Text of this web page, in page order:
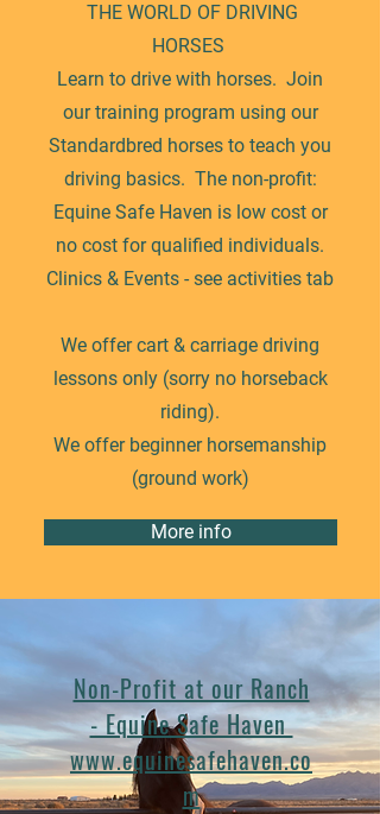
THE WORLD OF DRIVING
HORSES
Learn to drive with horses. Join
our training program using our
Standardbred horses to teach you
driving basics. The non-profit:
Equine Safe Haven is low cost or
no cost for qualified individuals.
Clinics & Events - see activities tab
We offer cart & carriage driving
lessons only (sorry no horseback
riding).
We offer beginner horsemanship
(ground work)
More info
Non-Profit at our Ranch
- Equine Safe Haven
www.equinesafehaven.co
m